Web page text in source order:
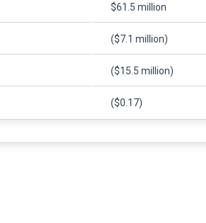
$61.5 million
($7.1 million)
($15.5 million)
($0.17)